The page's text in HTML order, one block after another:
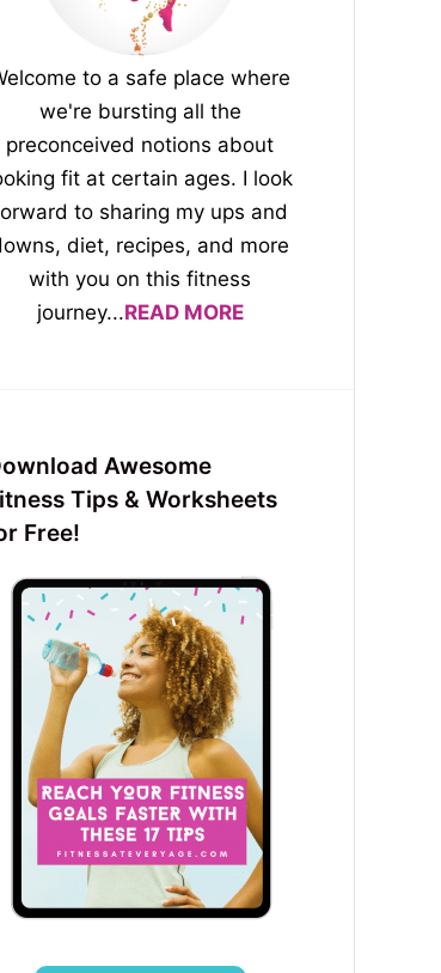
to a safe place where
we're bursting all the
preconceived notions about
fit at certain ages. I look
to sharing my ups and
diet, recipes, and more
with you on this fitness
journey...READ MORE
Awesome
Tips & Worksheets
Free!